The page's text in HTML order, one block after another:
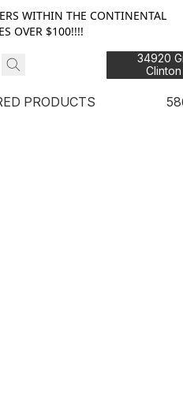
WITHIN THE CONTINENTAL
OVER $100!!!!
34920
PRODUCTS